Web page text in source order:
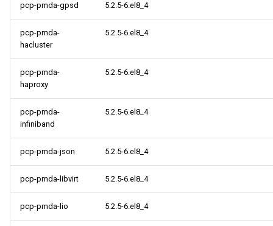
pcp-pmda-gpsd 5.2.5-6.el8_4
pcp-pmda-
hacluster
5.2.5-6.el8_4
pcp-pmda-
haproxy
5.2.5-6.el8_4
pcp-pmda-
infiniband
5.2.5-6.el8_4
pcp-pmda-json 5.2.5-6.el8_4
pcp-pmda-libvirt 5.2.5-6.el8_4
pcp-pmda-lio 5.2.5-6.el8_4